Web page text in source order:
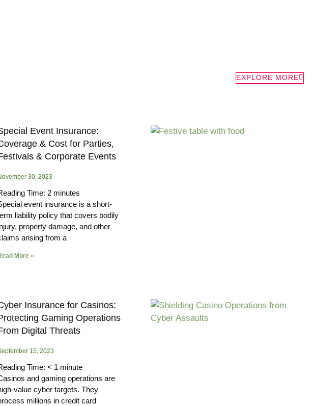
EXPLORE MORE
Event Insurance:
& Cost for Parties,
& Corporate Events
30, 2023
Time: 2 minutes
event insurance is a short-
liability policy that covers bodily
property damage, and other
arising from a
More »
Insurance for Casinos:
Gaming Operations
Digital Threats
15, 2023
Time: < 1 minute
and gaming operations are
value cyber targets. They
millions in credit card